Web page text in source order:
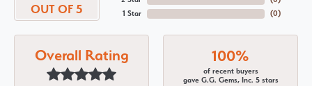
OUT OF 5
1 Star
(0)
Overall Rating 100%
of recent buyers
gave G.G. Gems, Inc. 5 stars